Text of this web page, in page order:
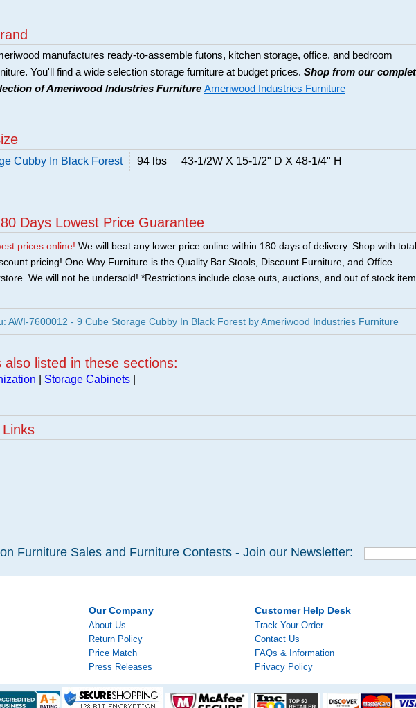
manufactures ready-to-assemble futons, kitchen storage, office, and bedroom
You'll find a wide selection storage furniture at budget prices. Shop from our
of Ameriwood Industries Furniture Ameriwood Industries Furniture
Cubby In Black Forest 94 lbs 43-1/2W X 15-1/2" D X 48-1/4" H
Days Lowest Price Guarantee
prices online! We will beat any lower price online within 180 days of delivery. Shop with total
pricing! One Way Furniture is the Quality Bar Stools, Discount Furniture, and Office
We will not be undersold! *Restrictions include close outs, auctions, and out of stock
AWI-7600012 - 9 Cube Storage Cubby In Black Forest by Ameriwood Industries Furniture
also listed in these sections:
Storage Cabinets
Furniture Sales and Furniture Contests - Join our Newsletter:
Our Company
About Us
Return Policy
Price Match
Press Releases
Customer Help Desk
Track Your Order
Contact Us
FAQs & Information
Privacy Policy